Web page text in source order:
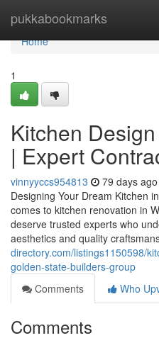
pukkabookmarks
Home
Home
1
Kitchen
| Expert
vinnyyccs954813 79 days ago
Designing Your Dream Kitchen
comes to kitchen renovation in
deserve trusted experts who
aesthetics and quality
directory.com/listings1150598/
golden-state-builders-group
Comments
Who
Comments